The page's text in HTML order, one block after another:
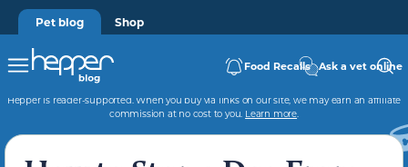
Pet blog Shop
Food Recalls Ask a vet online
Hepper is reader-supported. When you buy via links on our site, we may earn an affiliate
commission at no cost to you. Learn more.